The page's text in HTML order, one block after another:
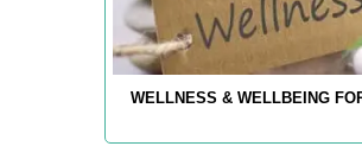
WELLNESS & WELLBEING